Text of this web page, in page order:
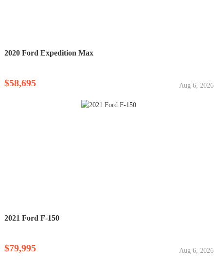
2020 Ford Expedition Max
$58,695 Aug 6, 2026
2021 Ford F-150
$79,995 Aug 6, 2026